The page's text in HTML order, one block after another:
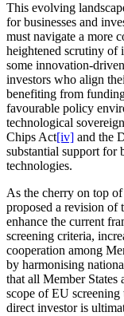
This evolving
for businesses and
must navigate a more
heightened scrutiny of
some innovation-
investors who align
benefiting from
favourable policy
technological
Chips Act[iv] and the
substantial support for
technologies.
As the cherry on top
proposed a revision of
enhance the current
screening criteria,
cooperation among
by harmonising
that all Member States
scope of EU
direct investor is